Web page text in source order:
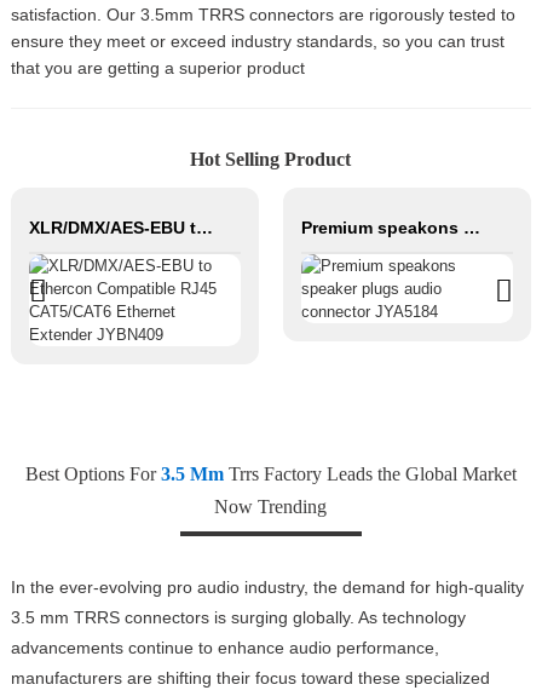
satisfaction. Our 3.5mm TRRS connectors are rigorously tested to
ensure they meet or exceed industry standards, so you can trust
that you are getting a superior product
Hot Selling Product
XLR/DMX/AES-EBU to Ethercon Compatible RJ45 CAT5/CAT6 Ethernet Extender JYBN409 Premium speakons speaker plugs audio connector JYA5184
Best Options For3.5 MmTrrs Factory Leads the Global Market
Now Trending
In the ever-evolving pro audio industry, the demand for high-quality
3.5 mm TRRS connectors is surging globally. As technology
advancements continue to enhance audio performance,
manufacturers are shifting their focus toward these specialized